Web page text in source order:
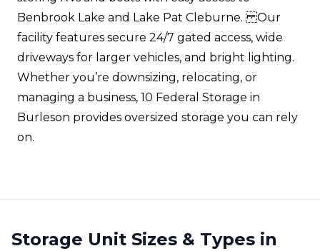
Benbrook Lake and Lake Pat Cleburne. Our
facility features secure 24/7 gated access, wide
driveways for larger vehicles, and bright lighting.
Whether you’re downsizing, relocating, or
managing a business, 10 Federal Storage in
Burleson provides oversized storage you can rely
on.
Storage Unit Sizes & Types in